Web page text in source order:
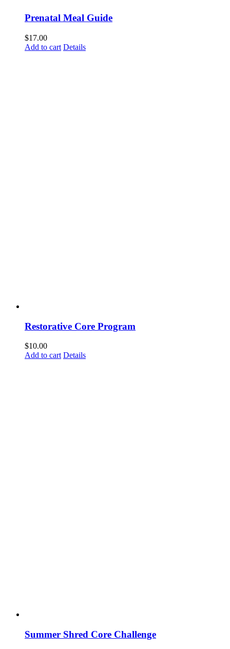
Prenatal Meal Guide
$17.00
Add to cart Details
Restorative Core Program
$10.00
Add to cart Details
Summer Shred Core Challenge